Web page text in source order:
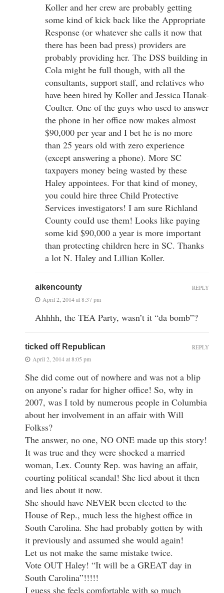
Koller and her crew are probably getting
some kind of kick back like the Appropriate
Response (or whatever she calls it now that
there has been bad press) providers are
probably providing her. The DSS building in
Cola might be full though, with all the
consultants, support staff, and relatives who
have been hired by Koller and Jessica Hanak-
Coulter. One of the guys who used to answer
the phone in her office now makes almost
$90,000 per year and I bet he is no more
than 25 years old with zero experience
(except answering a phone). More SC
taxpayers money being wasted by these
Haley appointees. For that kind of money,
you could hire three Child Protective
Services investigators! I am sure Richland
County couId use them! Looks like paying
some kid $90,000 a year is more important
than protecting children here in SC. Thanks
a lot N. Haley and Lillian Koller.
aikencounty
April 2, 2014 at 8:37 pm
Ahhhh, the TEA Party, wasn’t it “da bomb”?
REPLY
ticked off Republican
April 2, 2014 at 8:05 pm
She did come out of nowhere and was not a blip
on anyone’s radar for higher office! So, why in
2007, was I told by numerous people in Columbia
about her involvement in an affair with Will
Folkss?
The answer, no one, NO ONE made up this story!
It was true and they were shocked a married
woman, Lex. County Rep. was having an affair,
courting political scandal! She lied about it then
and lies about it now.
She should have NEVER been elected to the
House of Rep., much less the highest office in
South Carolina. She had probably gotten by with
it previously and assumed she would again!
Let us not make the same mistake twice.
Vote OUT Haley! “It will be a GREAT day in
South Carolina”!!!!!
I guess she feels comfortable with so much
REPLY